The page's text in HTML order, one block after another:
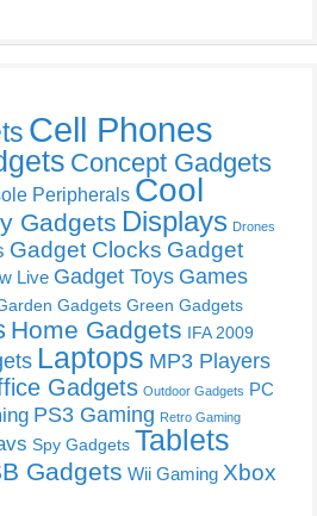
Cell Phones
Concept Gadgets
Peripherals Cool
Gadgets Displays Drones
Gadget Clocks Gadget
Live Gadget Toys Games
Gadgets Green Gadgets
Home Gadgets IFA 2009
Laptops MP3 Players
Gadgets Outdoor Gadgets PC
PS3 Gaming Retro Gaming
Spy Gadgets Tablets
Gadgets Wii Gaming Xbox